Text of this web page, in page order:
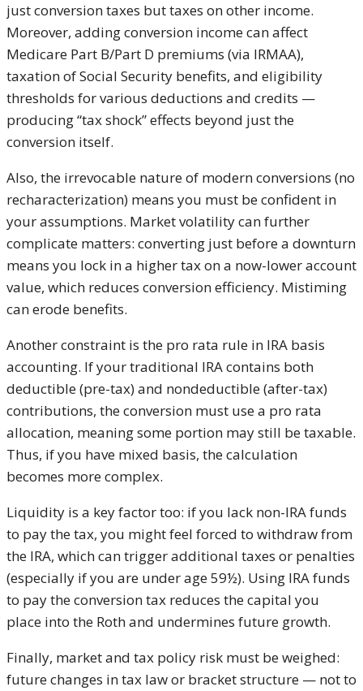
just conversion taxes but taxes on other income.
Moreover, adding conversion income can affect
Medicare Part B/Part D premiums (via IRMAA),
taxation of Social Security benefits, and eligibility
thresholds for various deductions and credits —
producing “tax shock” effects beyond just the
conversion itself.
Also, the irrevocable nature of modern conversions (no
recharacterization) means you must be confident in
your assumptions. Market volatility can further
complicate matters: converting just before a downturn
means you lock in a higher tax on a now-lower account
value, which reduces conversion efficiency. Mistiming
can erode benefits.
Another constraint is the pro rata rule in IRA basis
accounting. If your traditional IRA contains both
deductible (pre-tax) and nondeductible (after-tax)
contributions, the conversion must use a pro rata
allocation, meaning some portion may still be taxable.
Thus, if you have mixed basis, the calculation
becomes more complex.
Liquidity is a key factor too: if you lack non-IRA funds
to pay the tax, you might feel forced to withdraw from
the IRA, which can trigger additional taxes or penalties
(especially if you are under age 59½). Using IRA funds
to pay the conversion tax reduces the capital you
place into the Roth and undermines future growth.
Finally, market and tax policy risk must be weighed:
future changes in tax law or bracket structure — not to